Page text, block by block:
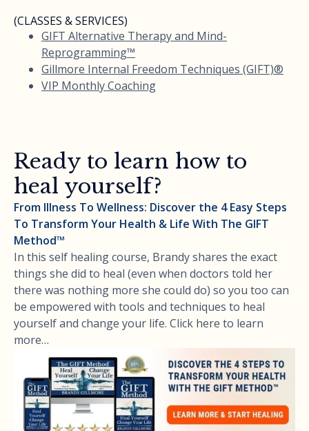
(CLASSES & SERVICES)
GIFT Alternative Therapy and Mind-
Reprogramming™
Gillmore Internal Freedom Techniques (GIFT)®
VIP Monthly Coaching
Ready to learn how to
heal yourself?
From Illness To Wellness: Discover the 4 Easy Steps
To Transform Your Health & Life With The GIFT
Method™
In this self healing course, Brandy shares the exact
things she did to heal (even when doctors told her
there was nothing more she could do) so you too can
be empowered with tools and techniques to heal
yourself and change your life. Click here to learn
more…